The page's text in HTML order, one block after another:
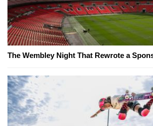
The Wembley Night That Rewrote a